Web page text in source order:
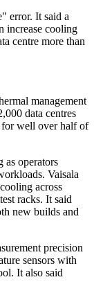
error. It said a
increase cooling
centre more than
management
data centres
well over half of
as operators
Vaisala
across
racks. It said
new builds and
precision
sensors with
It also said